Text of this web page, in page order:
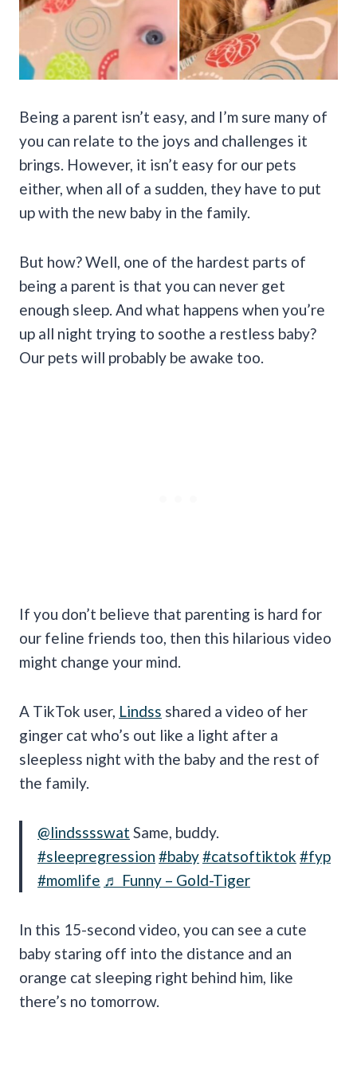
Being a parent isn’t easy, and I’m sure many of
you can relate to the joys and challenges it
brings. However, it isn’t easy for our pets
either, when all of a sudden, they have to put
up with the new baby in the family.
But how? Well, one of the hardest parts of
being a parent is that you can never get
enough sleep. And what happens when you’re
up all night trying to soothe a restless baby?
Our pets will probably be awake too.
If you don’t believe that parenting is hard for
our feline friends too, then this hilarious video
might change your mind.
A TikTok user, Lindss shared a video of her
ginger cat who’s out like a light after a
sleepless night with the baby and the rest of
the family.
@lindsssswat Same, buddy.
#sleepregression #baby#catsoftiktok #fyp
#momlife ♬ Funny – Gold-Tiger
In this 15-second video, you can see a cute
baby staring off into the distance and an
orange cat sleeping right behind him, like
there’s no tomorrow.